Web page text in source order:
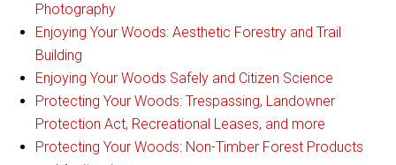
Photography
Enjoying Your Woods: Aesthetic Forestry and Trail
Building
Enjoying Your Woods Safely and Citizen Science
Protecting Your Woods: Trespassing, Landowner
Protection Act, Recreational Leases, and more
Protecting Your Woods: Non-Timber Forest Products